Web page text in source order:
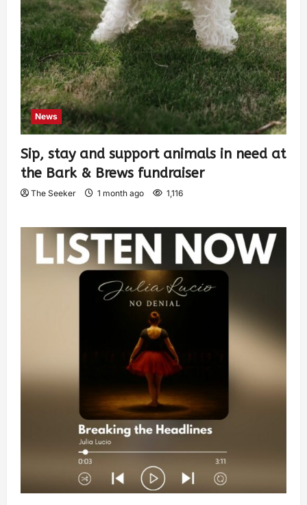
News
Sip, stay and support animals in need at
the Bark & Brews fundraiser
The Seeker 1 month ago 1,116